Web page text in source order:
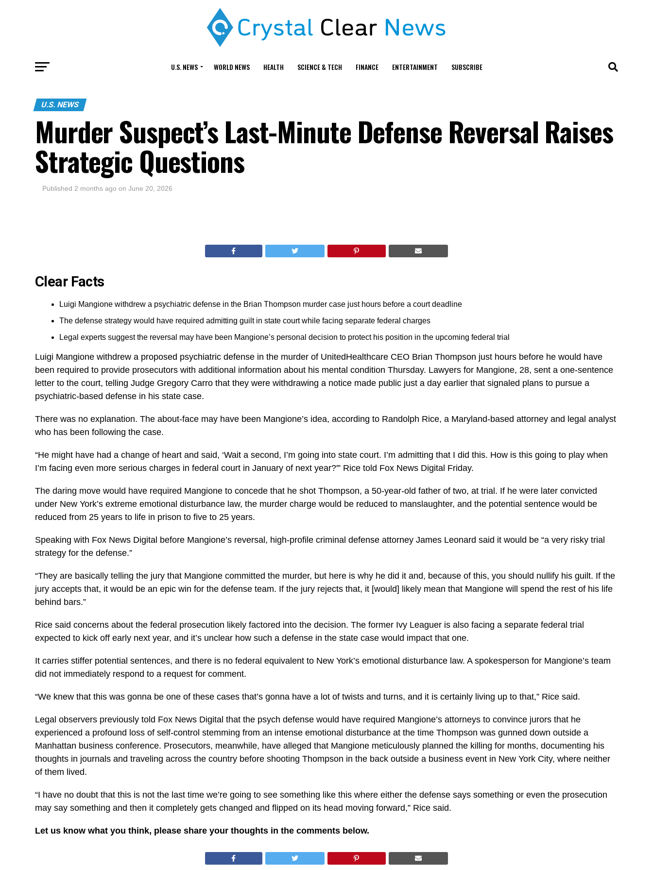
U.S. NEWS WORLD NEWS HEALTH SCIENCE & TECH FINANCE ENTERTAINMENT SUBSCRIBE
U.S. NEWS
Murder Suspect’s Last-Minute Defense Reversal Raises
Strategic Questions
Published 2 months ago on June 20, 2026
Clear Facts
Luigi Mangione withdrew a psychiatric defense in the Brian Thompson murder case just hours before a court deadline
The defense strategy would have required admitting guilt in state court while facing separate federal charges
Legal experts suggest the reversal may have been Mangione’s personal decision to protect his position in the upcoming federal trial
Luigi Mangione withdrew a proposed psychiatric defense in the murder of UnitedHealthcare CEO Brian Thompson just hours before he would have
been required to provide prosecutors with additional information about his mental condition Thursday. Lawyers for Mangione, 28, sent a one-sentence
letter to the court, telling Judge Gregory Carro that they were withdrawing a notice made public just a day earlier that signaled plans to pursue a
psychiatric-based defense in his state case.
There was no explanation. The about-face may have been Mangione’s idea, according to Randolph Rice, a Maryland-based attorney and legal analyst
who has been following the case.
“He might have had a change of heart and said, ‘Wait a second, I’m going into state court. I’m admitting that I did this. How is this going to play when
I’m facing even more serious charges in federal court in January of next year?'” Rice told Fox News Digital Friday.
The daring move would have required Mangione to concede that he shot Thompson, a 50-year-old father of two, at trial. If he were later convicted
under New York’s extreme emotional disturbance law, the murder charge would be reduced to manslaughter, and the potential sentence would be
reduced from 25 years to life in prison to five to 25 years.
Speaking with Fox News Digital before Mangione’s reversal, high-profile criminal defense attorney James Leonard said it would be “a very risky trial
strategy for the defense.”
“They are basically telling the jury that Mangione committed the murder, but here is why he did it and, because of this, you should nullify his guilt. If the
jury accepts that, it would be an epic win for the defense team. If the jury rejects that, it [would] likely mean that Mangione will spend the rest of his life
behind bars.”
Rice said concerns about the federal prosecution likely factored into the decision. The former Ivy Leaguer is also facing a separate federal trial
expected to kick off early next year, and it’s unclear how such a defense in the state case would impact that one.
It carries stiffer potential sentences, and there is no federal equivalent to New York’s emotional disturbance law. A spokesperson for Mangione’s team
did not immediately respond to a request for comment.
“We knew that this was gonna be one of these cases that’s gonna have a lot of twists and turns, and it is certainly living up to that,” Rice said.
Legal observers previously told Fox News Digital that the psych defense would have required Mangione’s attorneys to convince jurors that he
experienced a profound loss of self-control stemming from an intense emotional disturbance at the time Thompson was gunned down outside a
Manhattan business conference. Prosecutors, meanwhile, have alleged that Mangione meticulously planned the killing for months, documenting his
thoughts in journals and traveling across the country before shooting Thompson in the back outside a business event in New York City, where neither
of them lived.
“I have no doubt that this is not the last time we’re going to see something like this where either the defense says something or even the prosecution
may say something and then it completely gets changed and flipped on its head moving forward,” Rice said.
Let us know what you think, please share your thoughts in the comments below.